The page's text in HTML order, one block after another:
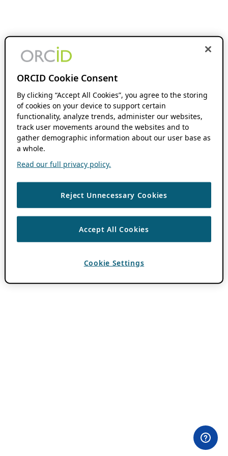
ORCID Cookie Consent
By clicking “Accept All Cookies”, you agree to the storing
of cookies on your device to support certain
functionality, analyze trends, administer our websites,
track user movements around the websites and to
gather demographic information about our user base as
a whole.
Read our full privacy policy.
Reject Unnecessary Cookies
Accept All Cookies
Cookie Settings